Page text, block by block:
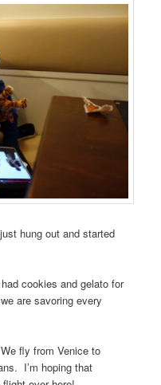
hung out and started
cookies and gelato for
are savoring every
fly from Venice to
I’m hoping that